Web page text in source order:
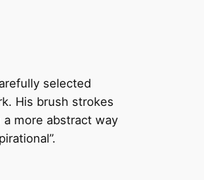
selected
His brush strokes
more abstract way